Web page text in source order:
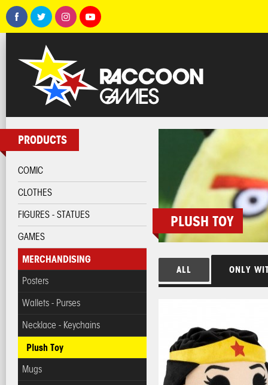
PRODUCTS
COMIC
CLOTHES
FIGURES - STATUES
GAMES
MERCHANDISING
Posters
Wallets - Purses
Necklace - Keychains
Plush Toy
Mugs
PLUSH TOY
ALL ONLY